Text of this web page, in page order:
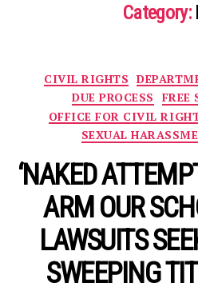
for
Category:
CIVIL RIGHTS
DUE PROCESS
FREE
OFFICE FOR CIVIL
SEXUAL
‘NAKED
ARM OUR
LAWSUITS
SWEEPING